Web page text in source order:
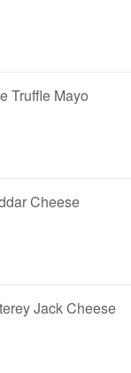
Truffle Mayo
Cheese
Jack Cheese